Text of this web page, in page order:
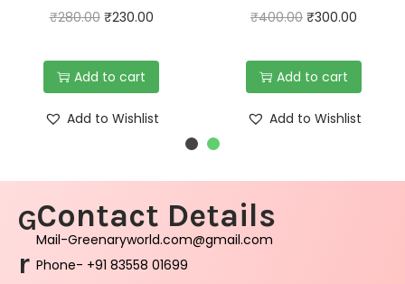
₹280.00 ₹230.00
Add to cart
Add to Wishlist
₹400.00 ₹300.00
Add to cart
Add to Wishlist
G
r
Contact Details
Mail-Greenaryworld.com@gmail.com
Phone- +91 83558 01699